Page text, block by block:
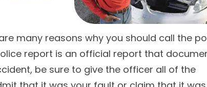
many reasons why you should call the
report is an official report that
be sure to give the officer all of the